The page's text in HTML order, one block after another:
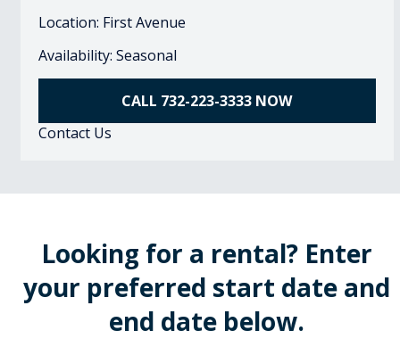
Location: First Avenue
Availability: Seasonal
CALL 732-223-3333 NOW
Contact Us
Looking for a rental? Enter
your preferred start date and
end date below.